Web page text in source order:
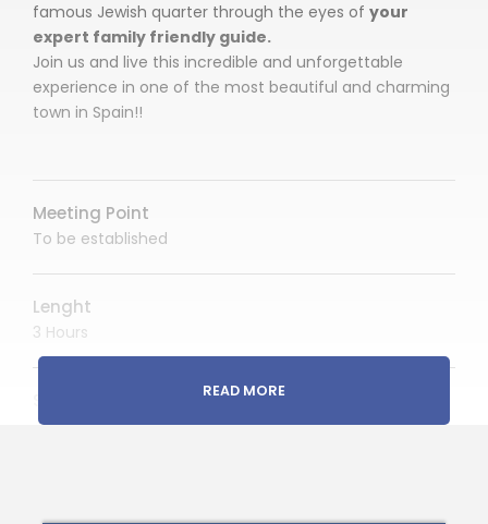
famous Jewish quarter through the eyes of your
expert family friendly guide.
Join us and live this incredible and unforgettable
experience in one of the most beautiful and charming
town in Spain!!
Meeting Point
To be established
Lenght
3 Hours
AM or PM
READ MORE